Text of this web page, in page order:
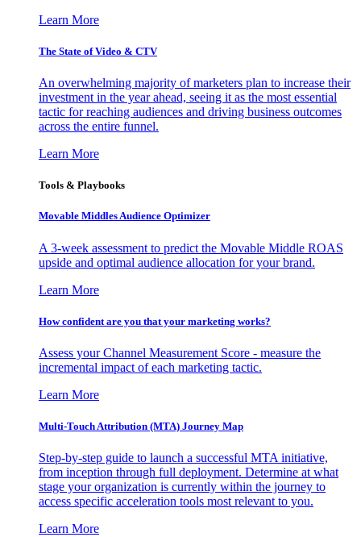
Learn More
The State of Video & CTV
An overwhelming majority of marketers plan to increase their
investment in the year ahead, seeing it as the most essential
tactic for reaching audiences and driving business outcomes
across the entire funnel.
Learn More
Tools & Playbooks
Movable Middles Audience Optimizer
A 3-week assessment to predict the Movable Middle ROAS
upside and optimal audience allocation for your brand.
Learn More
How confident are you that your marketing works?
Assess your Channel Measurement Score - measure the
incremental impact of each marketing tactic.
Learn More
Multi-Touch Attribution (MTA) Journey Map
Step-by-step guide to launch a successful MTA initiative,
from inception through full deployment. Determine at what
stage your organization is currently within the journey to
access specific acceleration tools most relevant to you.
Learn More